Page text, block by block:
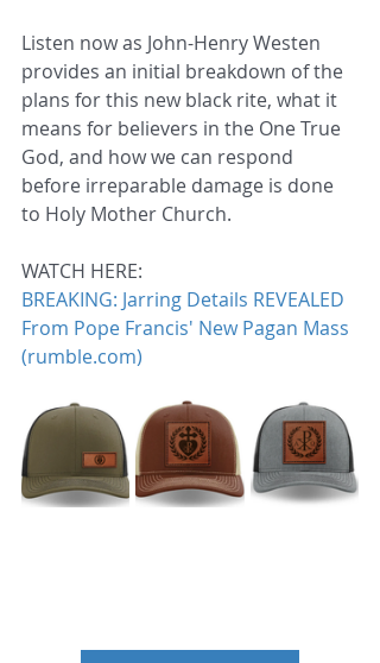
Listen now as John-Henry Westen
provides an initial breakdown of the
plans for this new black rite, what it
means for believers in the One True
God, and how we can respond
before irreparable damage is done
to Holy Mother Church.
WATCH HERE:
BREAKING: Jarring Details REVEALED
From Pope Francis' New Pagan Mass
(rumble.com)